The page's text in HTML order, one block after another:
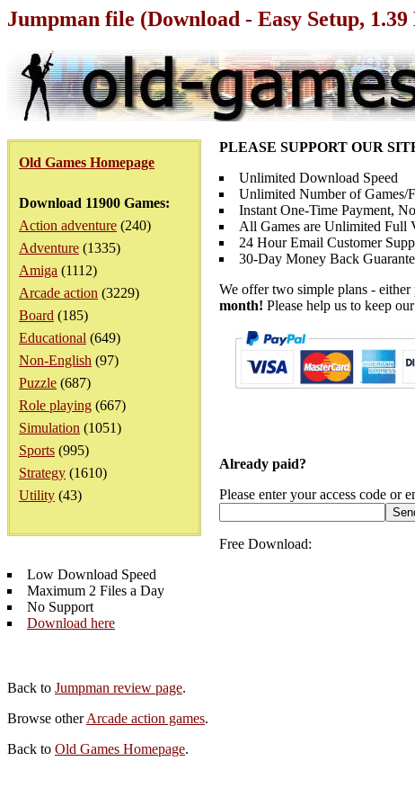
Jumpman file (Download - Easy Setup,
Old Games Homepage
Download 11900 Games:
Action adventure (240)
Adventure (1335)
Amiga (1112)
Arcade action (3229)
Board (185)
Educational (649)
Non-English (97)
Puzzle (687)
Role playing (667)
Simulation (1051)
Sports (995)
Strategy (1610)
Utility (43)
PLEASE SUPPORT OUR
Unlimited Download Speed
Unlimited Number of Games/
Instant One-Time Payment,
All Games are Unlimited Full
24 Hour Email Customer
30-Day Money Back
We offer two simple plans - either
month! Please help us to keep
Already paid?
Please enter your access code or
Free Download:
Low Download Speed
Maximum 2 Files a Day
No Support
Download here
Back to Jumpman review page.
Browse otherArcade action games.
Back to Old Games Homepage.